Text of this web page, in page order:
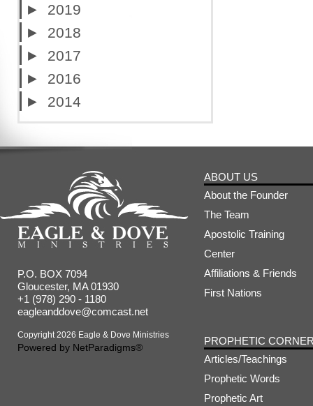
►
2019
►
2018
►
2017
►
2016
►
2014
P.O. BOX 7094
Gloucester, MA 01930
+1 (978) 290 - 1180
eagleanddove@comcast.net
Copyright 2026 Eagle & Dove Ministries
Powered by NetParadigms®
ABOUT US
About the Founder
The Team
Apostolic Training
Center
Affiliations & Friends
First Nations
PROPHETIC
Articles/Teachings
Prophetic Words
Prophetic Art